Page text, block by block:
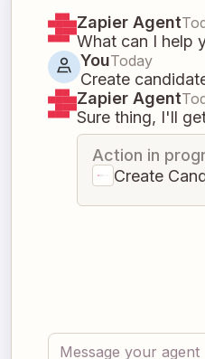
Zapier Agent
What can I help
YouToday
Create
Zapier Agent
Sure thing, I'll
Action in
Create